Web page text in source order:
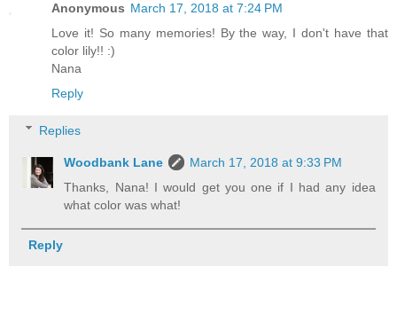
Anonymous March 17, 2018 at 7:24 PM
Love it! So many memories! By the way, I don't have that
color lily!! :)
Nana
Reply
Replies
Woodbank Lane
March 17, 2018 at 9:33 PM
Thanks, Nana! I would get you one if I had any idea
what color was what!
Reply